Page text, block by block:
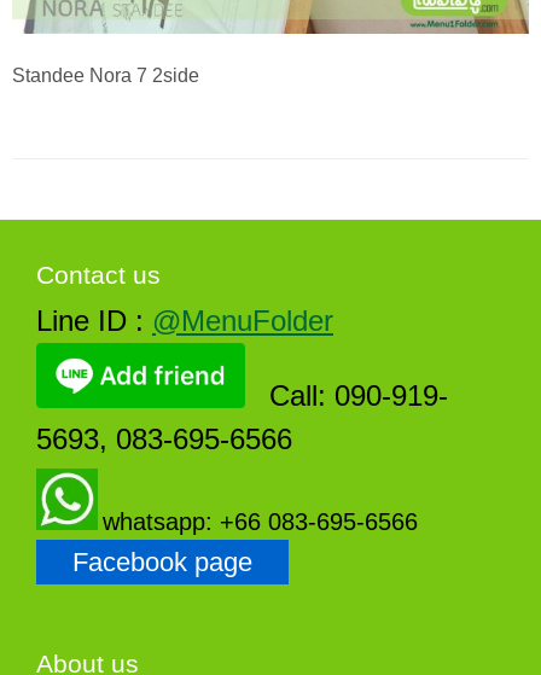
Standee Nora 7 2side
Contact us
Line ID : @MenuFolder
Call: 090-919-
5693, 083-695-6566
whatsapp: +66 083-695-6566
Facebook page
About us